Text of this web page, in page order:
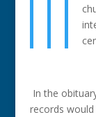
In the
records